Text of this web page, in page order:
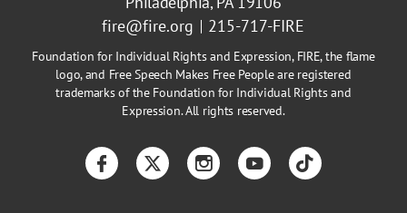
fire@fire.org
215-717-FIRE
Foundation for Individual Rights and Expression, FIRE, the flame
logo, and Free Speech Makes Free People are registered
trademarks of the Foundation for Individual Rights and
Expression. All rights reserved.
FacebookTwitterInstagramYouTubeTikTok